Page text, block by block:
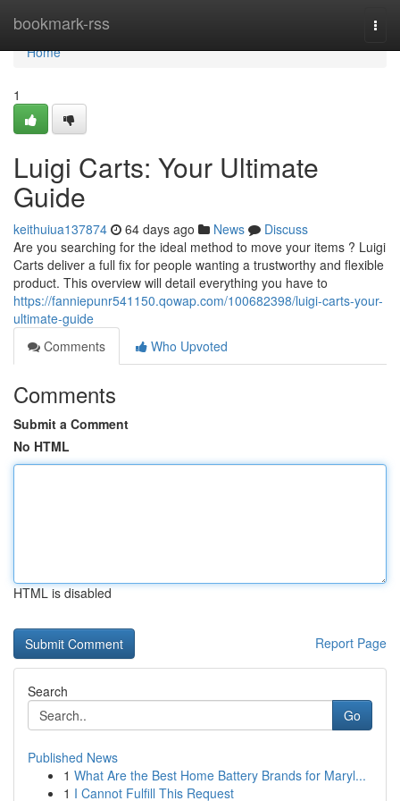
bookmark-rss
Home
Home
1
Luigi Carts: Your Ultimate
Guide
keithuiua137874 64 days ago News
Discuss
Are you searching for the ideal method to move your items ? Luigi
Carts deliver a full fix for people wanting a trustworthy and flexible
product. This overview will detail everything you have to
https://fanniepunr541150.qowap.com/100682398/luigi-carts-your-
ultimate-guide
Comments
Who Upvoted
Comments
Submit a Comment
No HTML
HTML is disabled
Report Page
Search
Go
Published News
1 What Are the Best Home Battery Brands for Maryl...
1 I Cannot Fulfill This Request